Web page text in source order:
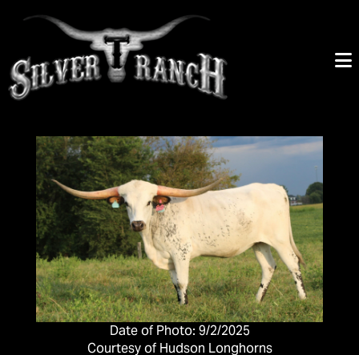
Date of Photo: 9/2/2025
Courtesy of Hudson Longhorns